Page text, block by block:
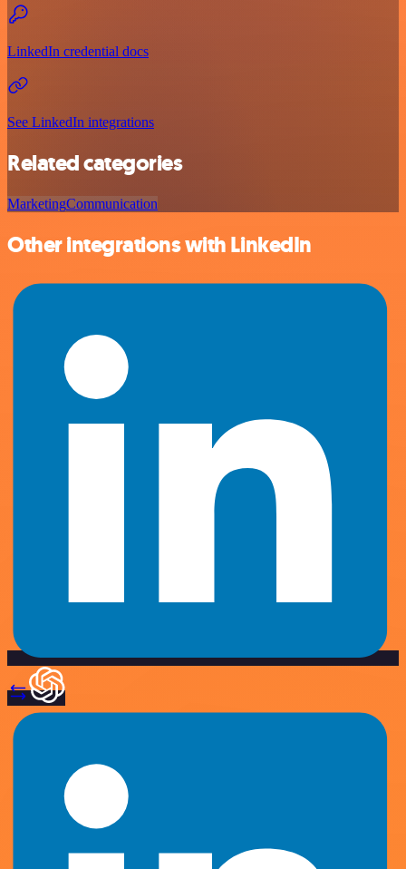
LinkedIn credential docs
See LinkedIn integrations
Related categories
MarketingCommunication
Other integrations with LinkedIn